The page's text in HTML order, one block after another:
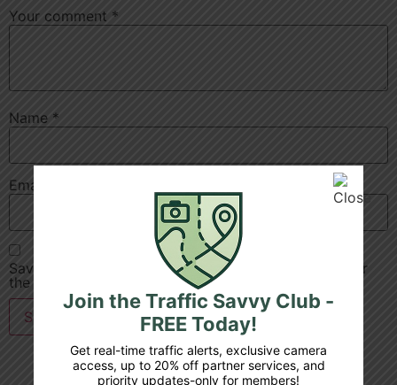
Your comment *
Name *
Email
Save my name, email, and website in this browser for
the next time I comment.
Join the Traffic Savvy Club -
FREE Today!
Get real-time traffic alerts, exclusive camera
access, up to 20% off partner services, and
priority updates-only for members!